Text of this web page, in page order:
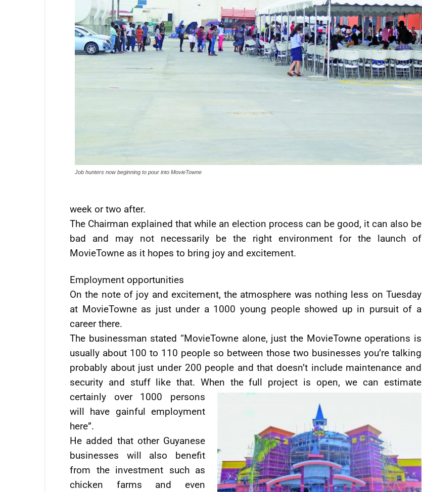
Job hunters now beginning to pour into MovieTowne
week or two after.
The Chairman explained that while an election process can be good, it can also be
bad and may not necessarily be the right environment for the launch of
MovieTowne as it hopes to bring joy and excitement.
Employment opportunities
On the note of joy and excitement, the atmosphere was nothing less on Tuesday
at MovieTowne as just under a 1000 young people showed up in pursuit of a
career there.
The businessman stated “MovieTowne alone, just the MovieTowne operations is
usually about 100 to 110 people so between those two businesses you’re talking
probably about just under 200 people and that doesn’t include maintenance and
security and stuff like that. When the full project is open, we can estimate
certainly over 1000 persons
will have gainful employment
here”.
He added that other Guyanese
businesses will also benefit
from the investment such as
chicken farms and even